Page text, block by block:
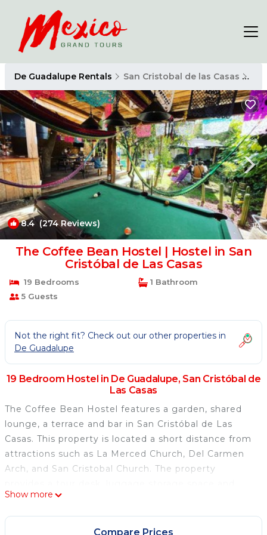
De Guadalupe Rentals San Cristobal de las Casas
8.4 (274 Reviews) 1/4
The Coffee Bean Hostel | Hostel in San
Cristóbal de Las Casas
19 Bedrooms
1 Bathroom
5 Guests
Not the right fit? Check out our other properties in
De Guadalupe
19 Bedroom Hostel in De Guadalupe, San Cristóbal de
Las Casas
The Coffee Bean Hostel features a garden, shared
lounge, a terrace and bar in San Cristóbal de Las
Casas. This property is located a short distance from
attractions such as La Merced Church, Del Carmen
Arch, and San Cristobal Church. The property
currency exchange for guests. All guest rooms are
equipped with a fridge, oven, an electric tea pot, a
shower, a hairdryer and a desk. Featuring a shared
Show more
Compare Prices